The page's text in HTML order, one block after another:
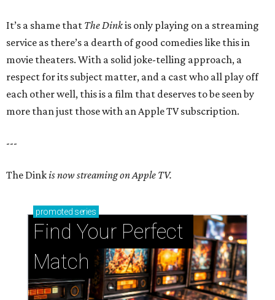
It’s a shame that The Dinkis only playing on a streaming
service as there’s a dearth of good comedies like this in
movie theaters. With a solid joke-telling approach, a
respect for its subject matter, and a cast who all play off
each other well, this is a film that deserves to be seen by
more than just those with an Apple TV subscription.
---
The Dinkis now streaming on Apple TV.
promoted series
Find Your Perfect
Match